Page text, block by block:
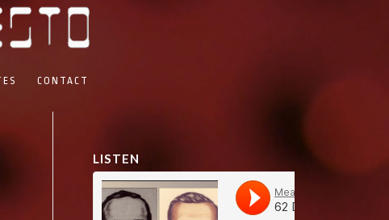
CONTACT
LISTEN